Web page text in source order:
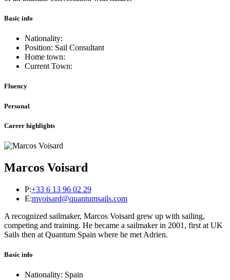
Basic info
Nationality:
Position: Sail Consultant
Home town:
Current Town:
Fluency
Personal
Career highlights
Marcos Voisard
P:+33 6 13 96 02 29
E:mvoisard@quantumsails.com
A recognized sailmaker, Marcos Voisard grew up with sailing,
competing and training. He became a sailmaker in 2001, first at UK
Sails then at Quantum Spain where he met Adrien.
Basic info
Nationality: Spain